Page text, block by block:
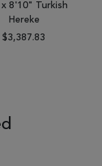
8'10" Turkish
Hereke
$3,387.83